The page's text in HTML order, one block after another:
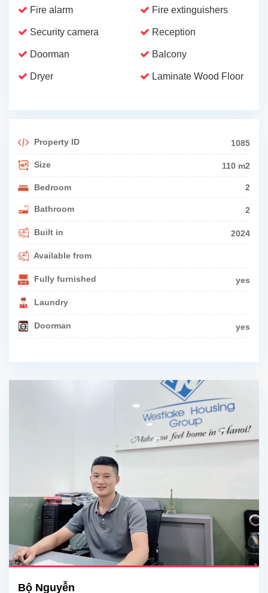
Fire alarm Fire extinguishers
Security camera Reception
Doorman Balcony
Dryer Laminate Wood Floor
Property ID 1085
Size 110 m2
Bedroom 2
Bathroom 2
Built in 2024
Available from
Fully furnished yes
Laundry
Doorman yes
Bộ Nguyễn